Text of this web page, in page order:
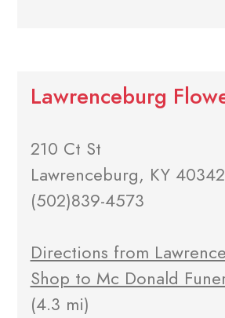
Lawrenceburg
210 Ct St
Lawrenceburg, KY 40342
(502)839-4573
Directions from
Shop to Mc Donald
(4.3 mi)